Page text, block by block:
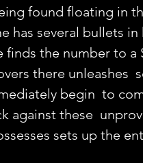
found floating in
has several bullets
finds the number to a
there unleashes
begin  to
against these
sets up the